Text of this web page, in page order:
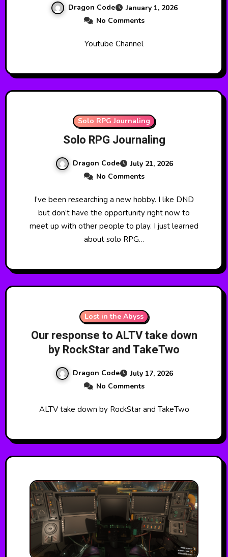
Dragon Code
January 1, 2026
No Comments
Youtube Channel
Solo RPG Journaling
Solo RPG Journaling
Dragon Code
July 21, 2026
No Comments
I’ve been researching a new hobby. I like DND
but don’t have the opportunity right now to
meet up with other people to play. I just learned
about solo RPG…
Lost in the Abyss
Our response to ALTV take down
by RockStar and TakeTwo
Dragon Code
July 17, 2026
No Comments
ALTV take down by RockStar and TakeTwo